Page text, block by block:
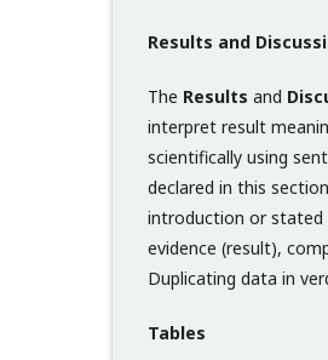
Results and
The Results and
interpret result
scientifically using
declared in this
introduction or stated
evidence (result),
Duplicating data in
Tables